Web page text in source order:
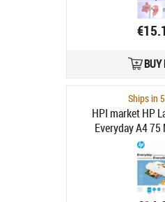
BUY
Ships in
HPI market HP
Everyday A4